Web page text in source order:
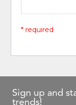
* required
Sign up and
trends!